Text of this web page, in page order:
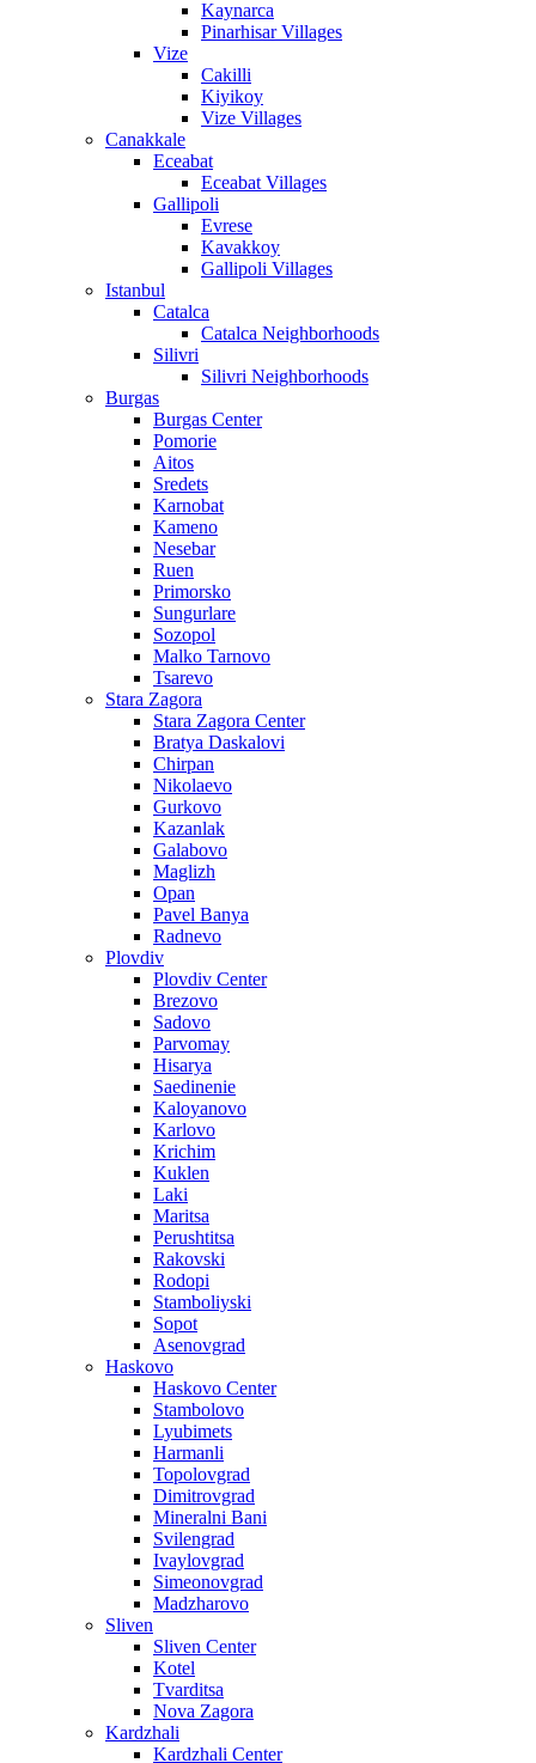
Kaynarca
Pinarhisar Villages
Vize
Cakilli
Kiyikoy
Vize Villages
Canakkale
Eceabat
Eceabat Villages
Gallipoli
Evrese
Kavakkoy
Gallipoli Villages
Istanbul
Catalca
Catalca Neighborhoods
Silivri
Silivri Neighborhoods
Burgas
Burgas Center
Pomorie
Aitos
Sredets
Karnobat
Kameno
Nesebar
Ruen
Primorsko
Sungurlare
Sozopol
Malko Tarnovo
Tsarevo
Stara Zagora
Stara Zagora Center
Bratya Daskalovi
Chirpan
Nikolaevo
Gurkovo
Kazanlak
Galabovo
Maglizh
Opan
Pavel Banya
Radnevo
Plovdiv
Plovdiv Center
Brezovo
Sadovo
Parvomay
Hisarya
Saedinenie
Kaloyanovo
Karlovo
Krichim
Kuklen
Laki
Maritsa
Perushtitsa
Rakovski
Rodopi
Stamboliyski
Sopot
Asenovgrad
Haskovo
Haskovo Center
Stambolovo
Lyubimets
Harmanli
Topolovgrad
Dimitrovgrad
Mineralni Bani
Svilengrad
Ivaylovgrad
Simeonovgrad
Madzharovo
Sliven
Sliven Center
Kotel
Tvarditsa
Nova Zagora
Kardzhali
Kardzhali Center